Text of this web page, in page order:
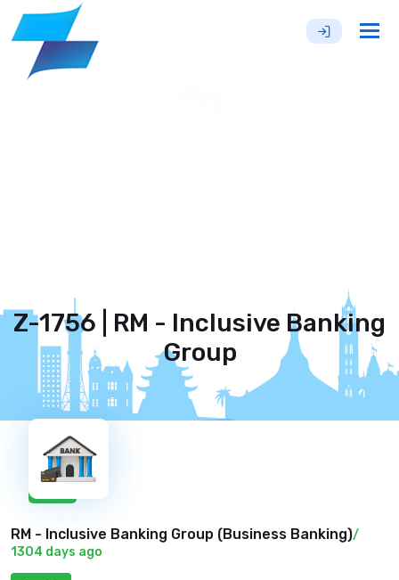
Z-1756 | RM - Inclusive Banking
Group
New
RM - Inclusive Banking Group (Business Banking)/
1304 days ago